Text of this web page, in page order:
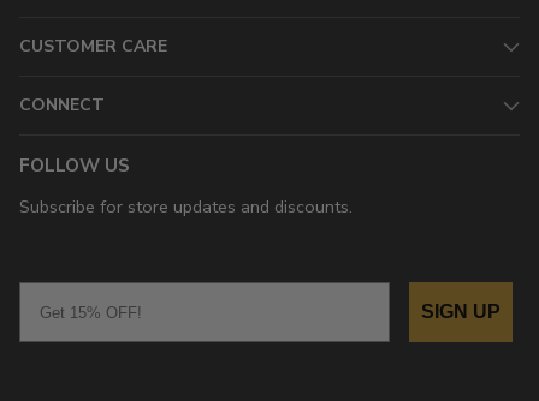
CUSTOMER CARE
CONNECT
FOLLOW US
Subscribe for store updates and discounts.
SIGN UP